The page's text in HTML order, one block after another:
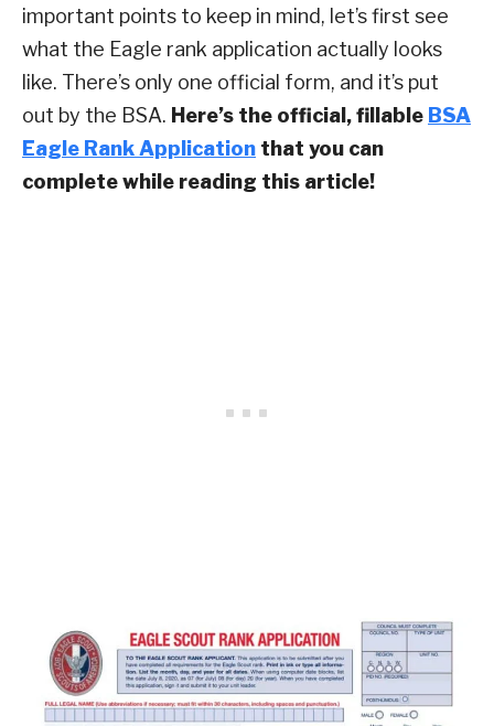
important points to keep in mind, let’s first see
what the Eagle rank application actually looks
like. There’s only one official form, and it’s put
out by the BSA. Here’s the official, fillable BSA
Eagle Rank Application that you can
complete while reading this article!